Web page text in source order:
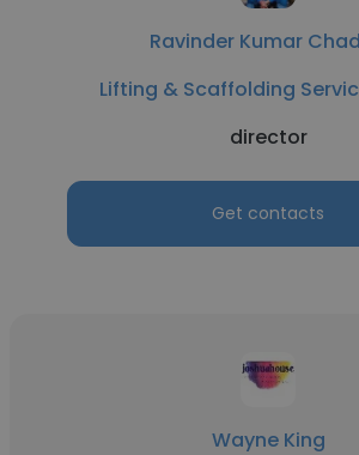
Ravinder Kumar
Lifting & Scaffolding
director
Get contacts
Wayne King